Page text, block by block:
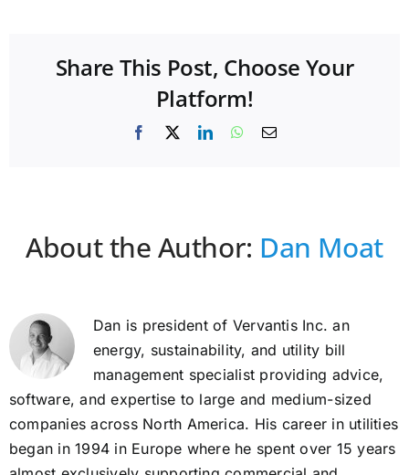
Share This Post, Choose Your
Platform!
Facebook
X LinkedInWhatsApp
Email
About the Author: Dan Moat
Dan is president of Vervantis Inc. an
energy, sustainability, and utility bill
management specialist providing advice,
software, and expertise to large and medium-sized
companies across North America. His career in utilities
began in 1994 in Europe where he spent over 15 years